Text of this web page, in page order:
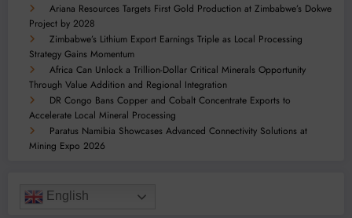
Ariana Resources Targets First Gold Production at Zimbabwe’s Dokwe
Project by 2028
Zimbabwe’s Lithium Export Earnings Triple as Local Processing
Strategy Gains Momentum
Africa Can Unlock a Trillion-Dollar Critical Minerals Opportunity
Through Value Addition and Regional Integration
DR Congo Bans Copper and Cobalt Concentrate Exports to
Accelerate Local Mineral Processing
Paratus Namibia Showcases Advanced Connectivity Solutions at
Mining Expo 2026
English